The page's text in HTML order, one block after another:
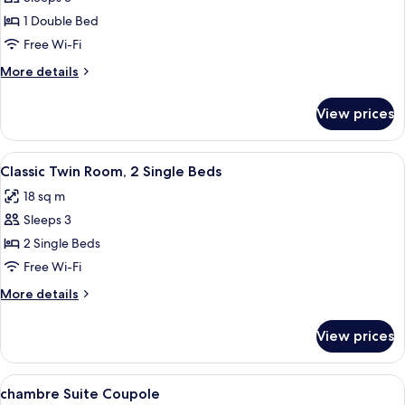
Double
Room
1 Double Bed
Free Wi-Fi
More details
More
Double
Room
View prices
View
all
photos
for
Classic
Twin
Room,
2
Beds
A hotel room with a bed, bedside
3
Classic Twin Room, 2 Single Beds
18 sq m
Sleeps 3
2 Single Beds
Free Wi-Fi
More details
More
Twin
Room,
2
View prices
View
A hotel room with a large bed, a
5
chambre Suite Coupole